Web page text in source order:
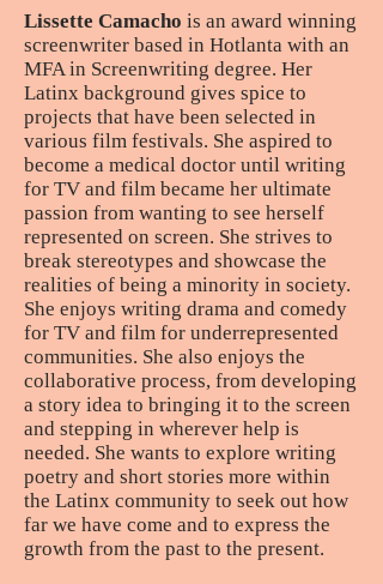
Lissette Camacho is an award winning
screenwriter based in Hotlanta with an
MFA in Screenwriting degree. Her
Latinx background gives spice to
projects that have been selected in
various film festivals. She aspired to
become a medical doctor until writing
for TV and film became her ultimate
passion from wanting to see herself
represented on screen. She strives to
break stereotypes and showcase the
realities of being a minority in society.
She enjoys writing drama and comedy
for TV and film for underrepresented
communities. She also enjoys the
collaborative process, from developing
a story idea to bringing it to the screen
and stepping in wherever help is
needed. She wants to explore writing
poetry and short stories more within
the Latinx community to seek out how
far we have come and to express the
growth from the past to the present.